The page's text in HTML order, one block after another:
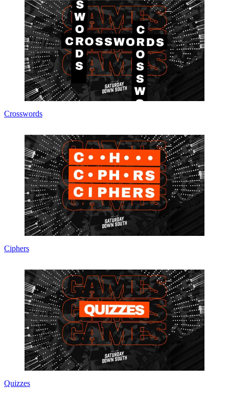
Crosswords
Ciphers
Quizzes